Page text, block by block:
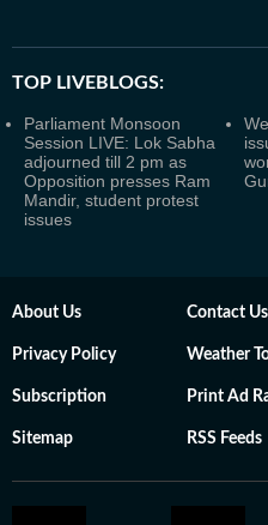
TOP LIVEBLOGS:
Parliament Monsoon
Session LIVE: Lok Sabha
adjourned till 2 pm as
Opposition presses Ram
Mandir, student protest
issues
About Us Contact Us
Privacy Policy Weather
Subscription Print Ad
Sitemap RSS Feeds